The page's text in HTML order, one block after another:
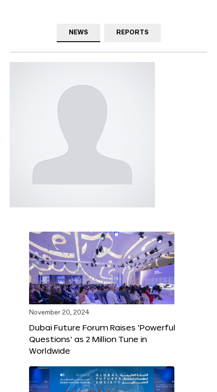
NEWS REPORTS
November 20, 2024
Dubai Future Forum Raises ‘Powerful
Questions’ as 2 Million Tune in
Worldwide